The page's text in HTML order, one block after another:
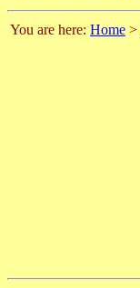
You are here: Home >